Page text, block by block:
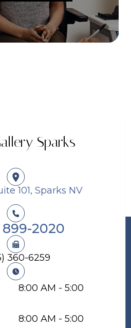
Sparks
101, Sparks NV
899-2020
360-6259
8:00 AM - 5:00
8:00 AM - 5:00